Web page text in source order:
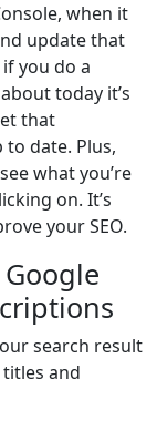
when it
update that
you do a
today it’s
that
date. Plus,
what you’re
on. It’s
your SEO.
search result
and